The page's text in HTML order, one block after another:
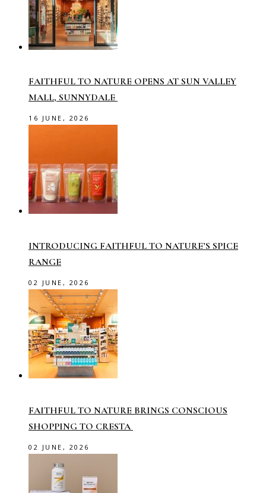
FAITHFUL TO NATURE OPENS AT SUN VALLEY
MALL, SUNNYDALE
16 JUNE, 2026
INTRODUCING FAITHFUL TO NATURE’S SPICE
RANGE
02 JUNE, 2026
FAITHFUL TO NATURE BRINGS CONSCIOUS
SHOPPING TO CRESTA
02 JUNE, 2026